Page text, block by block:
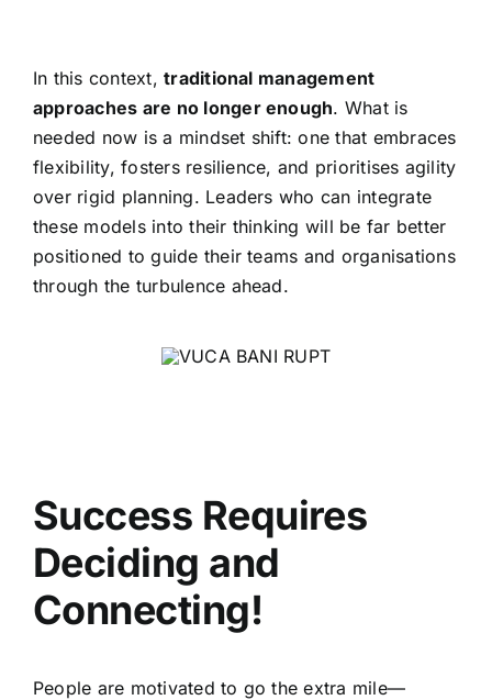
In this context,traditional management
approaches are no longer enough. What is
needed now is a mindset shift: one that embraces
flexibility, fosters resilience, and prioritises agility
over rigid planning. Leaders who can integrate
these models into their thinking will be far better
positioned to guide their teams and organisations
through the turbulence ahead.
Success Requires
Deciding and
Connecting!
People are motivated to go the extra mile—